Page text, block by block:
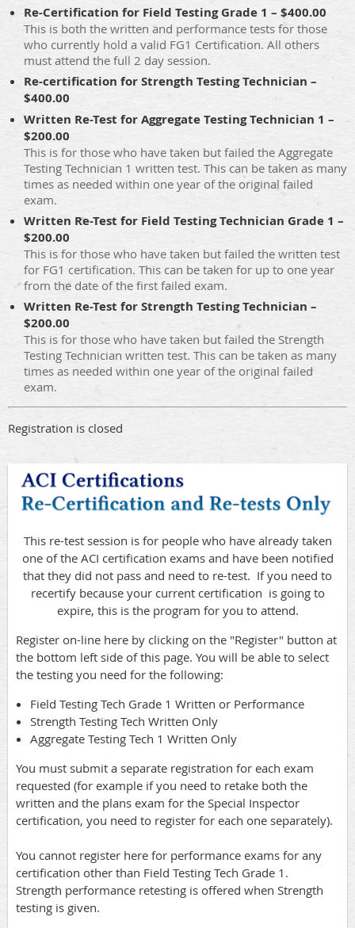
Re-Certification for Field Testing Grade 1 – $400.00
This is both the written and performance tests for those
who currently hold a valid FG1 Certification. All others
must attend the full 2 day session.
Re-certification for Strength Testing Technician –
$400.00
Written Re-Test for Aggregate Testing Technician 1 –
$200.00
This is for those who have taken but failed the Aggregate
Testing Technician 1 written test. This can be taken as many
times as needed within one year of the original failed
exam.
Written Re-Test for Field Testing Technician Grade 1 –
$200.00
This is for those who have taken but failed the written test
for FG1 certification. This can be taken for up to one year
from the date of the first failed exam.
Written Re-Test for Strength Testing Technician –
$200.00
This is for those who have taken but failed the Strength
Testing Technician written test. This can be taken as many
times as needed within one year of the original failed
exam.
Registration is closed
This re-test session is for people who have already taken
one of the ACI certification exams and have been notified
that they did not pass and need to re-test. If you need to
recertify because your current certification is going to
expire, this is the program for you to attend.
Register on-line here by clicking on the "Register" button at
the bottom left side of this page. You will be able to select
the testing you need for the following:
Field Testing Tech Grade 1 Written or Performance
Strength Testing Tech Written Only
Aggregate Testing Tech 1 Written Only
You must submit a separate registration for each exam
requested (for example if you need to retake both the
written and the plans exam for the Special Inspector
certification, you need to register for each one separately).
You cannot register here for performance exams for any
certification other than Field Testing Tech Grade 1.
Strength performance retesting is offered when Strength
testing is given.